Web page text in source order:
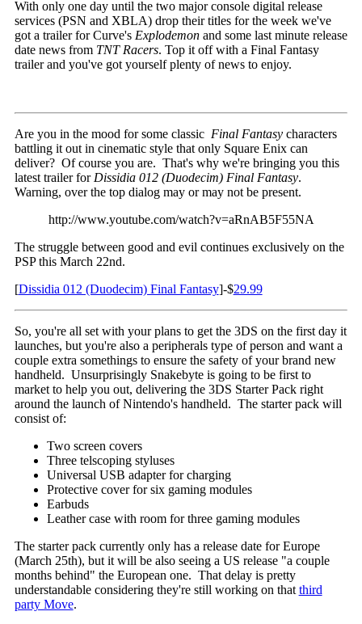
With only one day until the two major console digital release
services (PSN and XBLA) drop their titles for the week we've
got a trailer for Curve's Explodemonand some last minute release
date news from TNT Racers. Top it off with a Final Fantasy
trailer and you've got yourself plenty of news to enjoy.
Are you in the mood for some classic Final Fantasy characters
battling it out in cinematic style that only Square Enix can
deliver? Of course you are. That's why we're bringing you this
latest trailer for Dissidia 012 (Duodecim) Final Fantasy.
Warning, over the top dialog may or may not be present.
http://www.youtube.com/watch?v=aRnAB5F55NA
The struggle between good and evil continues exclusively on the
PSP this March 22nd.
[Dissidia 012 (Duodecim) Final Fantasy]-$29.99
So, you're all set with your plans to get the 3DS on the first day it
launches, but you're also a peripherals type of person and want a
couple extra somethings to ensure the safety of your brand new
handheld. Unsurprisingly Snakebyte is going to be first to
market to help you out, delivering the 3DS Starter Pack right
around the launch of Nintendo's handheld. The starter pack will
consist of:
Two screen covers
Three telscoping styluses
Universal USB adapter for charging
Protective cover for six gaming modules
Earbuds
Leather case with room for three gaming modules
The starter pack currently only has a release date for Europe
(March 25th), but it will be also seeing a US release "a couple
months behind" the European one. That delay is pretty
understandable considering they're still working on that third
party Move.